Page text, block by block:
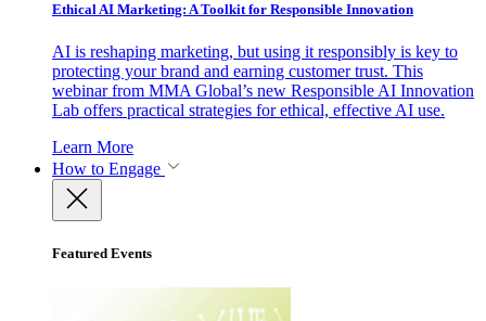
Ethical AI Marketing: A Toolkit for Responsible Innovation
AI is reshaping marketing, but using it responsibly is key to
protecting your brand and earning customer trust. This
webinar from MMA Global’s new Responsible AI Innovation
Lab offers practical strategies for ethical, effective AI use.
Learn More
How to Engage
Featured Events